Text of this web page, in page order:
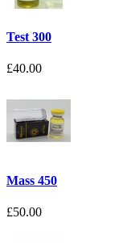
Test 300
£40.00
Mass 450
£50.00